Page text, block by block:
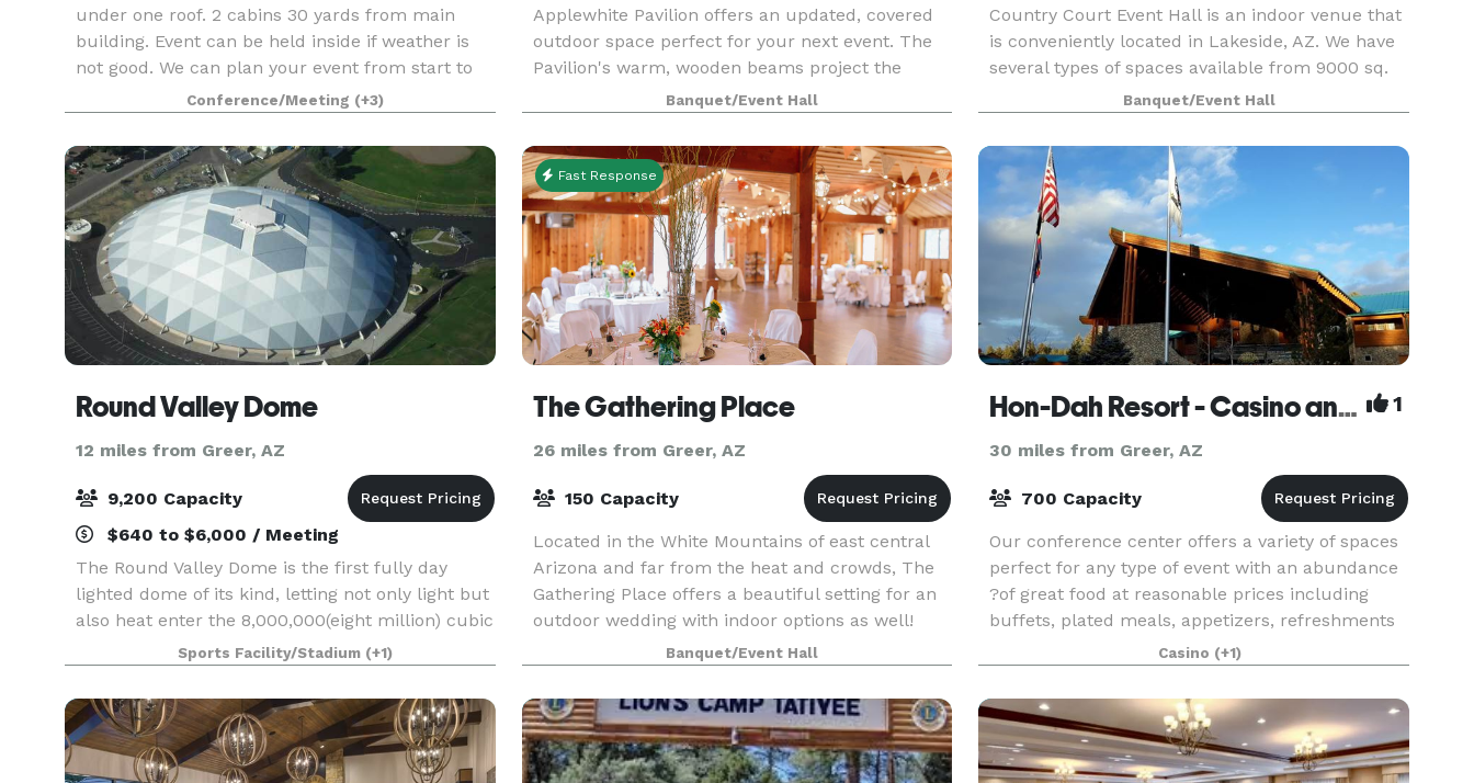
under one roof. 2 cabins 30 yards from main
building. Event can be held inside if weather is
not good. We can plan your event from start to
Conference/Meeting (+3)
Applewhite Pavilion offers an updated, covered
outdoor space perfect for your next event. The
Pavilion's warm, wooden beams project the
majesty of the surrounding forest while
capturing the t
Banquet/Event Hall
Country Court Event Hall is an indoor venue that
is conveniently located in Lakeside, AZ. We have
several types of spaces available from 9000 sq.
ft. to 1200 sq. ft., and continue to grow with
26,000 sq. ft. all together. We can handle ev
Banquet/Event Hall
Round Valley Dome
12 miles from Greer, AZ
9,200 Capacity
$640 to $6,000 / Meeting
The Round Valley Dome is the first fully day
lighted dome of its kind, letting not only light but
also heat enter the 8,000,000(eight million) cubic
feet of space. Acoustically, the shell ceiling
absorbs 90 percent of sound creating clarity
Sports Facility/Stadium (+1)
Fast Response
The Gathering Place
26 miles from Greer, AZ
150 Capacity
Located in the White Mountains of east central
Arizona and far from the heat and crowds, The
Gathering Place offers a beautiful setting for an
outdoor wedding with indoor options as well!
Extensive renovations to this historic equestrian
ba
Banquet/Event Hall
Hon-Dah Resort - Casino and Conference Center 1
30 miles from Greer, AZ
700 Capacity
Our conference center offers a variety of spaces
perfect for any type of event with an abundance
?of great food at reasonable prices including
buffets, plated meals, appetizers, refreshments
and desserts. Please contact us with any
question
Casino (+1)